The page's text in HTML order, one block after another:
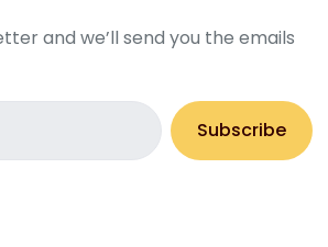
and we’ll send you the emails
Subscribe